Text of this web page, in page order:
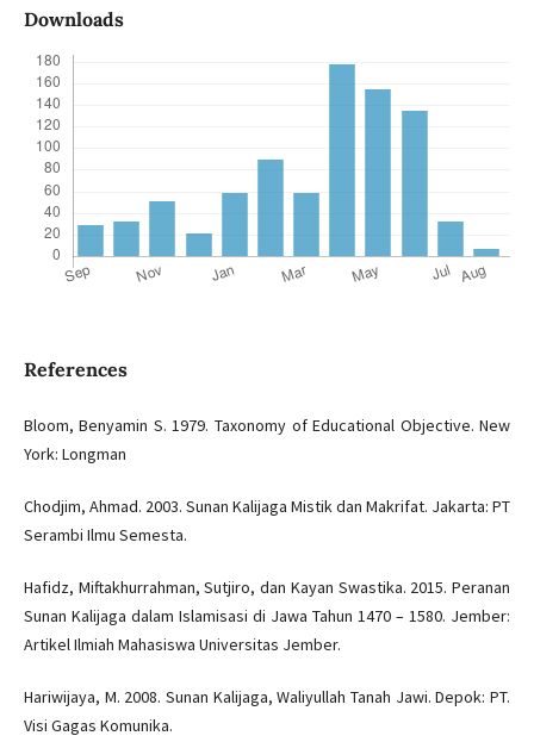
Downloads
References
Bloom, Benyamin S. 1979. Taxonomy of Educational Objective. New
York: Longman
Chodjim, Ahmad. 2003. Sunan Kalijaga Mistik dan Makrifat. Jakarta: PT
Serambi Ilmu Semesta.
Hafidz, Miftakhurrahman, Sutjiro, dan Kayan Swastika. 2015. Peranan
Sunan Kalijaga dalam Islamisasi di Jawa Tahun 1470 – 1580. Jember:
Artikel Ilmiah Mahasiswa Universitas Jember.
Hariwijaya, M. 2008. Sunan Kalijaga, Waliyullah Tanah Jawi. Depok: PT.
Visi Gagas Komunika.